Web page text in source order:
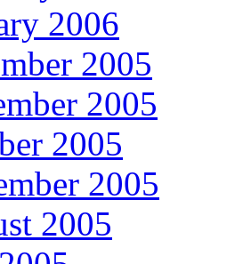
2006
2005
2005
2005
2005
2005